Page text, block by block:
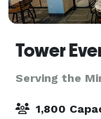
Serving the
1,800